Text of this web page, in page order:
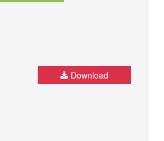
Download